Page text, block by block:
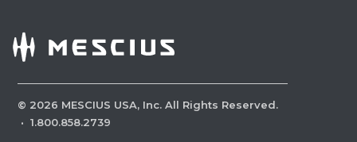
© 2026 MESCIUS USA, Inc. All Rights Reserved.
· 1.800.858.2739